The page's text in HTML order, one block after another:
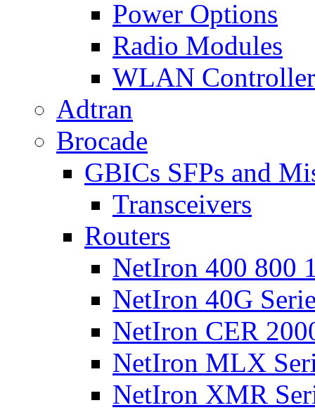
Power Options
Radio Modules
WLAN Controller
Adtran
Brocade
GBICs SFPs and
Transceivers
Routers
NetIron 400 800
NetIron 40G
NetIron CER
NetIron MLX
NetIron XMR